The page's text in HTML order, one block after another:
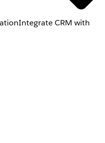
Integrate CRM with